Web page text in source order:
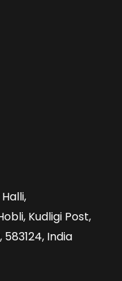
Kudligi Post,
India